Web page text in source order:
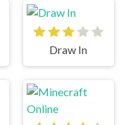
Draw In